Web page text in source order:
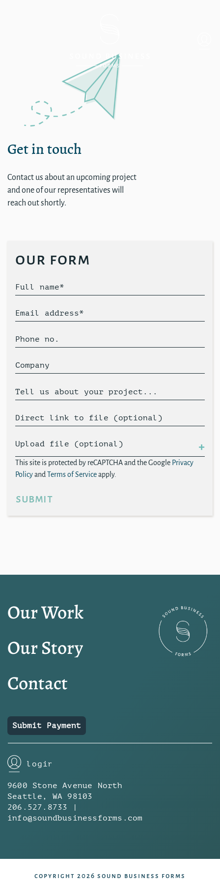
Get in touch
Contact us about an upcoming project
and one of our representatives will
reach out shortly.
our form
Full name*
Email address*
Phone no.
Company
Tell us about your project...
Direct link to file (optional)
Upload file (optional)
This site is protected by reCAPTCHA and the Google Privacy
Policyand Terms of Serviceapply.
submit
Our Work
Our Story
Contact
Submit Payment
login
9600 Stone Avenue North
Seattle, WA 98103
206.527.8733 |
info@soundbusinessforms.com
copyright 2026 sound business forms